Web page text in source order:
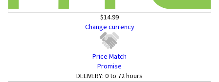
$14.99
Change currency
Price Match
Promise
DELIVERY: 0 to 72 hours